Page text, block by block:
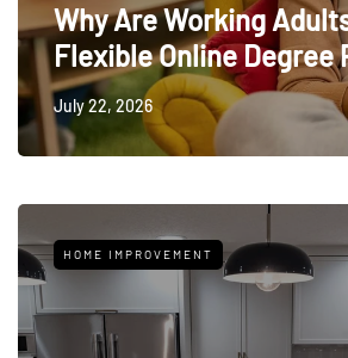
Why Are Working
Flexible Online Degree
July 22, 2026
HOME IMPROVEMENT